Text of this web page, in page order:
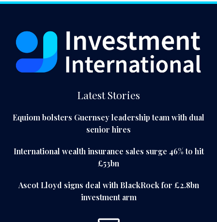
Latest Stories
Equiom bolsters Guernsey leadership team with dual
senior hires
International wealth insurance sales surge 46% to hit
£53bn
Ascot Lloyd signs deal with BlackRock for £2.8bn
investment arm